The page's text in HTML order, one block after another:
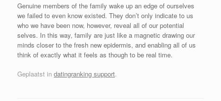
Genuine members of the family wake up an edge of ourselves
we failed to even know existed. They don’t only indicate to us
who we have been now, however, reveal all of our potential
selves. In this way, family are just like a magnetic drawing our
minds closer to the fresh new epidermis, and enabling all of us
think of exactly what it feels as though to be real time.
Geplaatst in datingranking support.